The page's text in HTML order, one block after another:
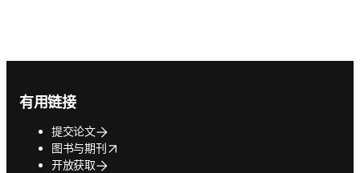
有用链接
提交论文
图书与期刊
opens in new tab/window
开放获取